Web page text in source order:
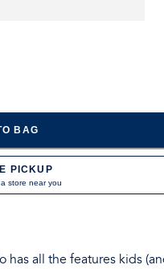
BAG
PICKUP
store near you
has all the features kids